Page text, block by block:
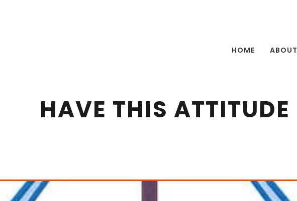
HOME ABOUT
HAVE THIS ATTITUDE